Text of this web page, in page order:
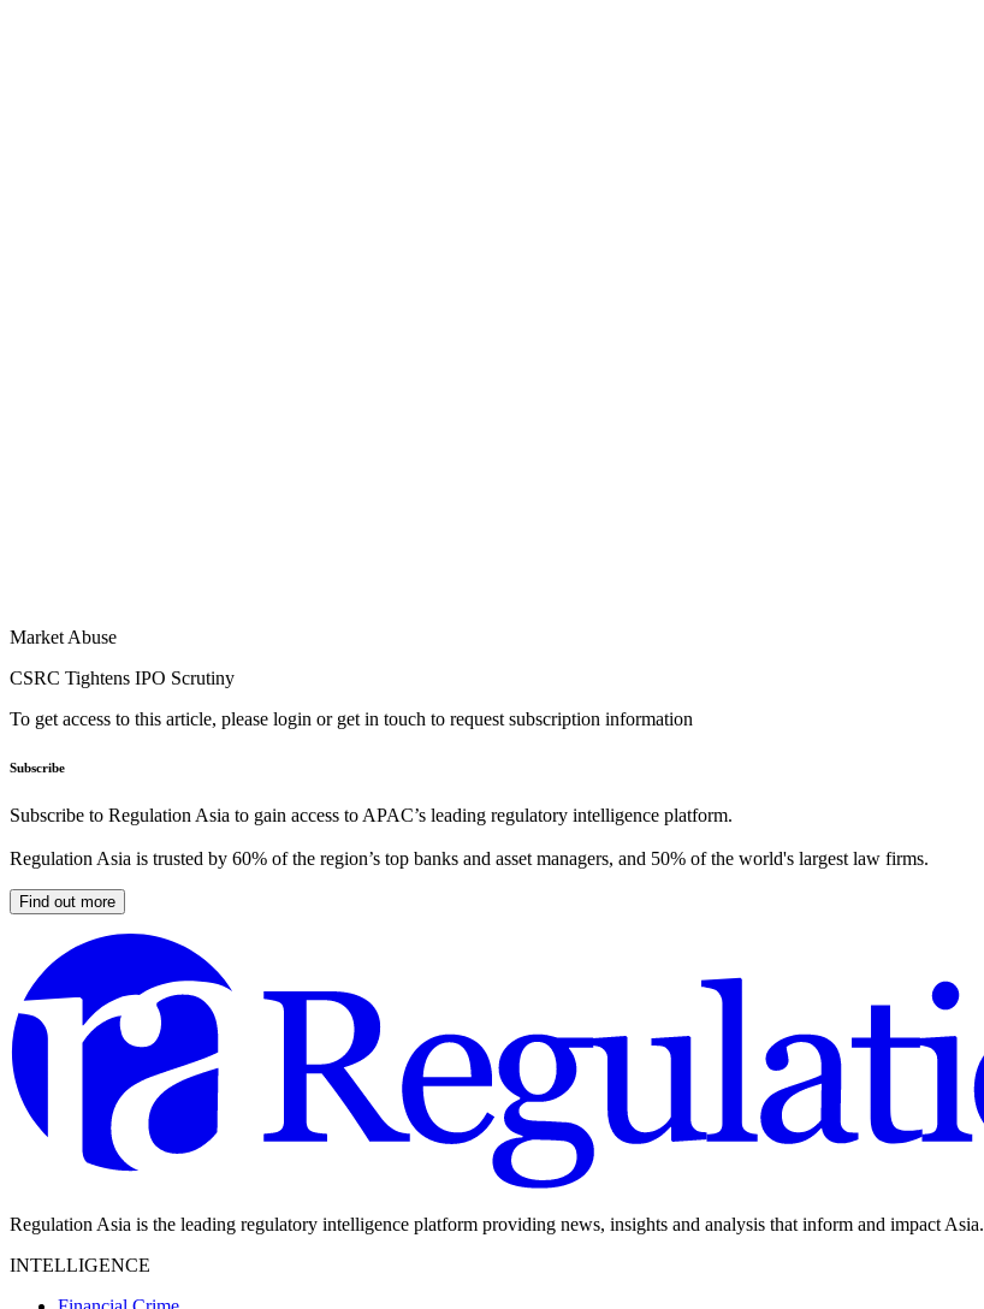
Market Abuse
CSRC Tightens IPO Scrutiny
To get access to this article, please login or get in touch to request subscription information
Subscribe
Subscribe to Regulation Asia to gain access to APAC’s leading regulatory intelligence platform.
Regulation Asia is trusted by 60% of the region’s top banks and asset managers, and 50% of the world's largest law firms.
Find out more
Regulation Asia is the leading regulatory intelligence platform providing news, insights and analysis that inform and impact Asia.
INTELLIGENCE